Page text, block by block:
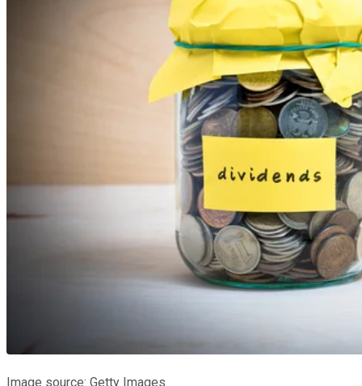
Image source: Getty Images.